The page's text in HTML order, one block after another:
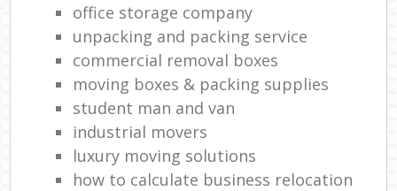
office storage company
unpacking and packing service
commercial removal boxes
moving boxes & packing supplies
student man and van
industrial movers
luxury moving solutions
how to calculate business relocation